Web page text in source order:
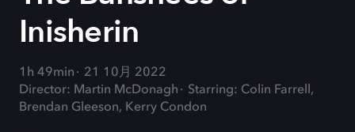
Inisherin
1h 49min
21 10月 2022
Director: Martin McDonagh
Starring: Colin Farrell,
Brendan Gleeson, Kerry Condon